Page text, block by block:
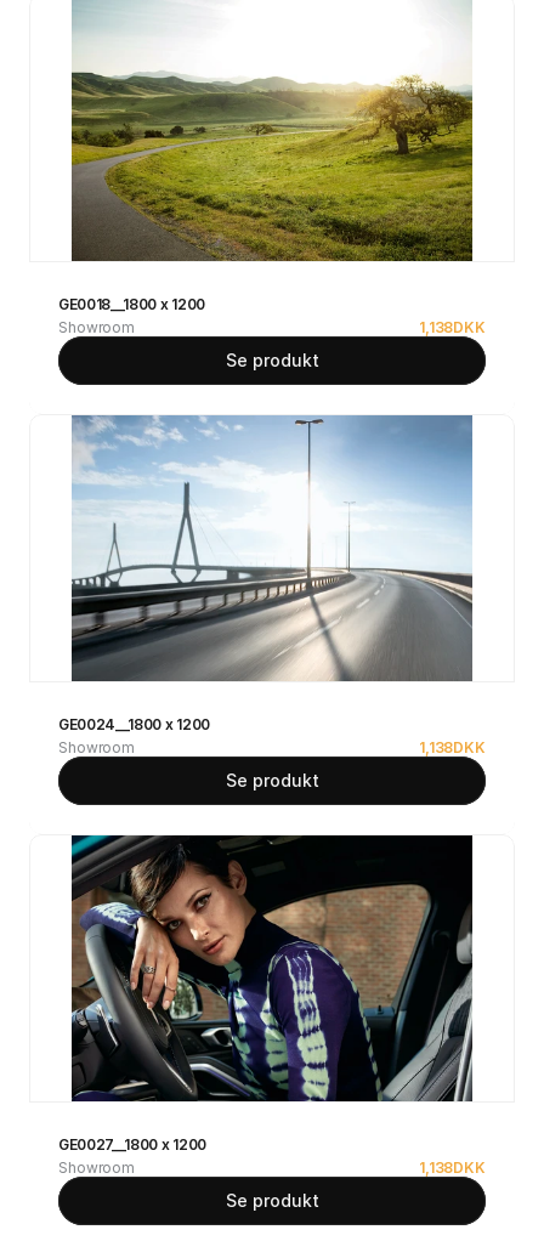
GE0018__1800 x 1200
Showroom
1,138DKK
Se produkt
GE0024__1800 x 1200
Showroom
1,138DKK
Se produkt
GE0027__1800 x 1200
Showroom
1,138DKK
Se produkt